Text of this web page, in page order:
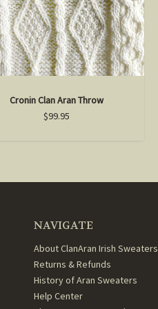
Cronin Clan Aran Throw
$99.95
NAVIGATE
About ClanAran Irish Sweaters
Returns & Refunds
History of Aran Sweaters
Help Center